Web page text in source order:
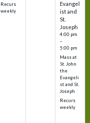
Recurs
weekly
Evangel
ist and
St.
Joseph
4:00 pm
–
5:00 pm
Mass at
St. John
the
Evangeli
st and St.
Joseph
Recurs
weekly